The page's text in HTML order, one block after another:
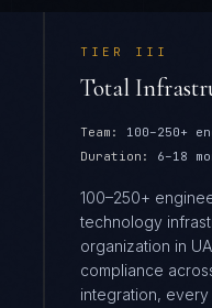
TIER III
Total
Team:
100–250+
Duration:
6–18
100–250+
technology
organization in
compliance
integration,